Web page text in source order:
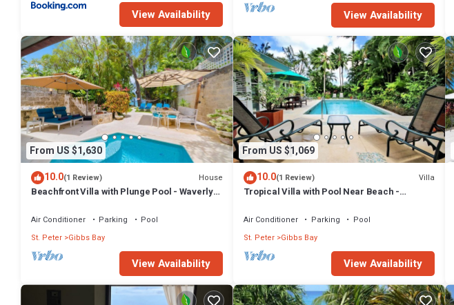
View Availability View Availability
From US $1,630
10.0(1 Review) House
Beachfront Villa with Plunge Pool - Waverly
Air Conditioner Parking
Pool
St. Peter Gibbs Bay
View Availability
From US $1,069
10.0(1 Review) Villa
Tropical Villa with Pool Near Beach -
Air Conditioner Parking
Pool
St. Peter Gibbs Bay
View Availability